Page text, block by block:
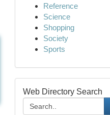
Reference
Science
Shopping
Society
Sports
Web Directory Search